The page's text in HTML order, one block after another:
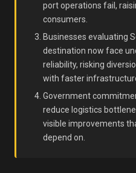
port operations fail,
consumers.
Businesses evaluating
destination now face
reliability, risking
with faster
Government
reduce logistics
visible improvements
depend on.